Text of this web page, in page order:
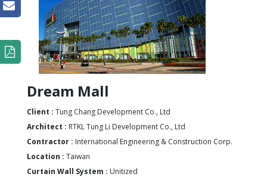
Dream Mall
Client : Tung Chang Development Co., Ltd
Architect : RTKL Tung Li Development Co., Ltd
Contractor : International Engineering & Construction Corp.
Location : Taiwan
Curtain Wall System : Unitized